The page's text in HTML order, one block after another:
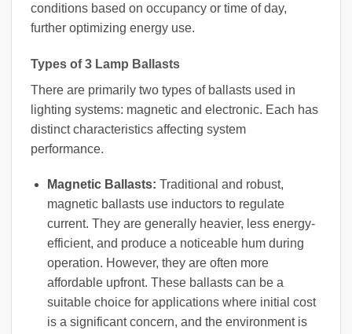
conditions based on occupancy or time of day,
further optimizing energy use.
Types of 3 Lamp Ballasts
There are primarily two types of ballasts used in
lighting systems: magnetic and electronic. Each has
distinct characteristics affecting system
performance.
Magnetic Ballasts: Traditional and robust,
magnetic ballasts use inductors to regulate
current. They are generally heavier, less energy-
efficient, and produce a noticeable hum during
operation. However, they are often more
affordable upfront. These ballasts can be a
suitable choice for applications where initial cost
is a significant concern, and the environment is